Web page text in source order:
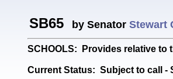
SB65 by Senator Stewart
SCHOOLS: Provides relative to
Current Status: Subject to call -